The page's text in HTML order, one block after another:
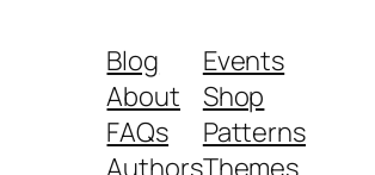
Blog
About
FAQs
Events
Shop
Patterns